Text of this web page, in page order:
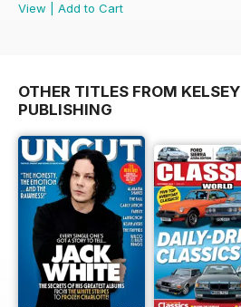
View
Add to Cart
OTHER TITLES FROM KELSEY
PUBLISHING